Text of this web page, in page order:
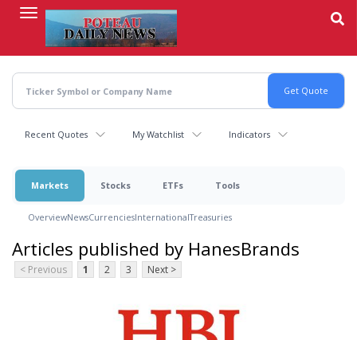
content
Recent Quotes My Watchlist Indicators
Markets Stocks ETFs Tools
OverviewNewsCurrenciesInternationalTreasuries
Articles published by HanesBrands
< Previous 1 2 3 Next >